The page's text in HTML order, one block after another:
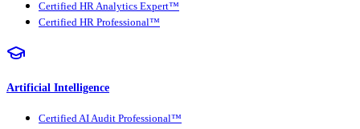
Certified HR Analytics Expert™
Certified HR Professional™
Artificial Intelligence
Certified AI Audit Professional™